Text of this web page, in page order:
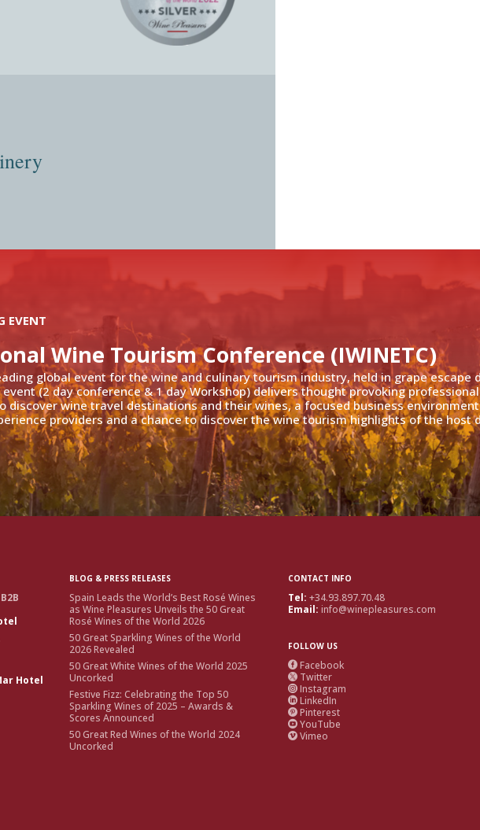
global event for the wine and culinary tourism industry, held in grape escape
(2 day conference & 1 day Workshop) delivers thought provoking
discover wine travel destinations and their wines, a focused business
providers and a chance to discover the wine tourism highlights of the host
Wine Tourism Conference (IWINETC)
EVENT
Hotel
BLOG & PRESS RELEASES
Spain Leads the World’s Best Rosé Wines
as Wine Pleasures Unveils the 50 Great
Rosé Wines of the World 2026
50 Great Sparkling Wines of the World
2026 Revealed
50 Great White Wines of the World 2025
Uncorked
Festive Fizz: Celebrating the Top 50
Sparkling Wines of 2025 – Awards &
Scores Announced
50 Great Red Wines of the World 2024
Uncorked
CONTACT INFO
Tel: +34.93.897.70.48
Email:info@winepleasures.com
FOLLOW US
 Facebook
 Twitter
 Instagram
 LinkedIn
 Pinterest
 YouTube
 Vimeo